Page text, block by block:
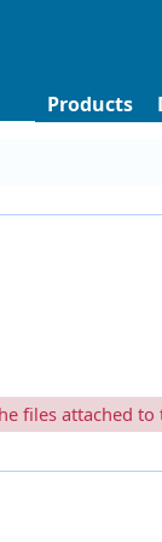
Products
files attached to